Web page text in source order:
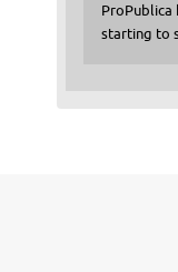
starting to